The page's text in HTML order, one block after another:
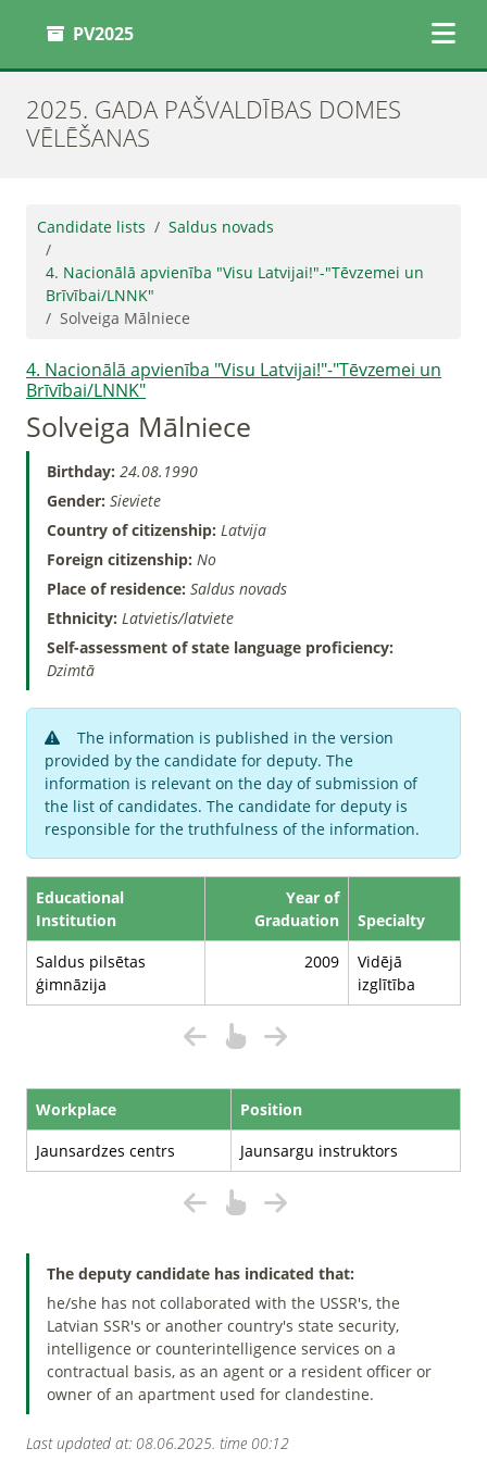
PV2025
2025. GADA PAŠVALDĪBAS DOMES
VĒLĒŠANAS
Candidate lists Saldus novads
4. Nacionālā apvienība "Visu Latvijai!"-"Tēvzemei un
Brīvībai/LNNK"
Solveiga Mālniece
4. Nacionālā apvienība "Visu Latvijai!"-"Tēvzemei un
Brīvībai/LNNK"
Solveiga Mālniece
Birthday: 24.08.1990
Gender: Sieviete
Country of citizenship: Latvija
Foreign citizenship: No
Place of residence: Saldus novads
Ethnicity: Latvietis/latviete
Self-assessment of state language proficiency:
Dzimtā
The information is published in the version
provided by the candidate for deputy. The
information is relevant on the day of submission of
the list of candidates. The candidate for deputy is
responsible for the truthfulness of the information.
Educational
Institution
Year of
Graduation
Specialty
Saldus pilsētas
ģimnāzija
2009
Vidējā
izglītība
Workplace
Position
Jaunsardzes centrs
Jaunsargu instruktors
The deputy candidate has indicated that:
he/she has not collaborated with the USSR's, the
Latvian SSR's or another country's state security,
intelligence or counterintelligence services on a
contractual basis, as an agent or a resident officer or
owner of an apartment used for clandestine.
Last updated at: 08.06.2025. time 00:12